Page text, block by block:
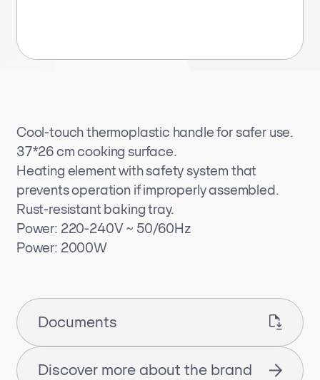
Cool-touch thermoplastic handle for safer use.
37*26 cm cooking surface.
Heating element with safety system that
prevents operation if improperly assembled.
Rust-resistant baking tray.
Power: 220-240V ~ 50/60Hz
Power: 2000W
Documents
Discover more about the brand